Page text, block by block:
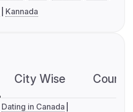
Kannada
City Wise
Dating in Canada